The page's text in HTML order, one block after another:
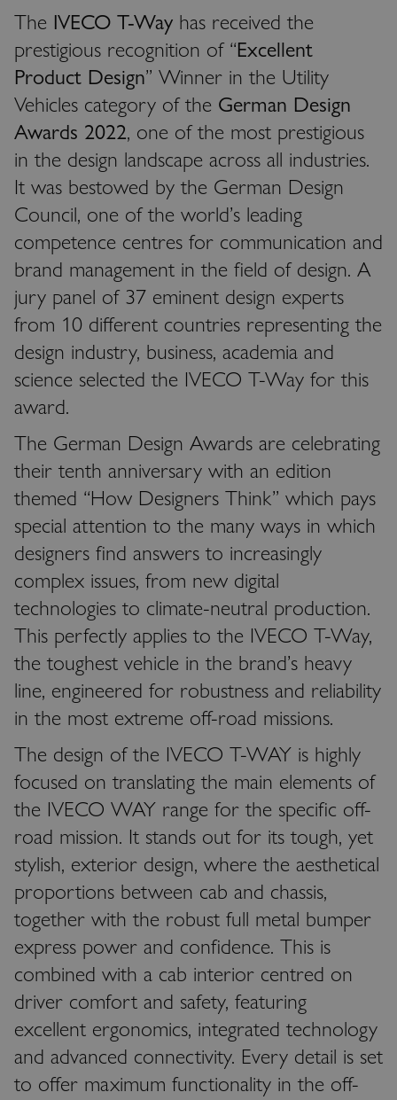
The IVECO T-Way has received the
prestigious recognition of “Excellent
Product Design” Winner in the Utility
Vehicles category of the German Design
Awards 2022, one of the most prestigious
in the design landscape across all industries.
It was bestowed by the German Design
Council, one of the world’s leading
competence centres for communication and
brand management in the field of design. A
jury panel of 37 eminent design experts
from 10 different countries representing the
design industry, business, academia and
science selected the IVECO T-Way for this
award.
The German Design Awards are celebrating
their tenth anniversary with an edition
themed “How Designers Think” which pays
special attention to the many ways in which
designers find answers to increasingly
complex issues, from new digital
technologies to climate-neutral production.
This perfectly applies to the IVECO T-Way,
the toughest vehicle in the brand’s heavy
line, engineered for robustness and reliability
in the most extreme off-road missions.
The design of the IVECO T-WAY is highly
focused on translating the main elements of
the IVECO WAY range for the specific off-
road mission. It stands out for its tough, yet
stylish, exterior design, where the aesthetical
proportions between cab and chassis,
together with the robust full metal bumper
express power and confidence. This is
combined with a cab interior centred on
driver comfort and safety, featuring
excellent ergonomics, integrated technology
and advanced connectivity. Every detail is set
to offer maximum functionality in the off-